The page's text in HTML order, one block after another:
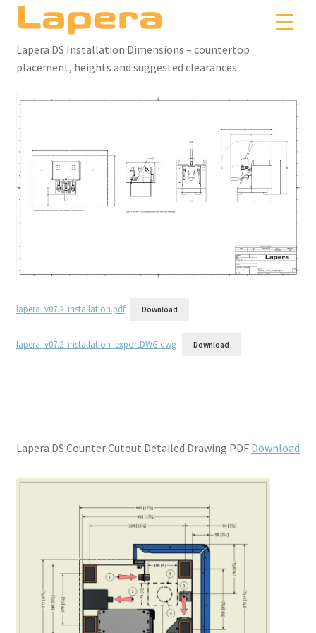
Skip
to
navigation
Skip
to
content
Lapera DS Installation Dimensions – countertop
placement, heights and suggested clearances
lapera_v07.2_installation.pdf Download
lapera_v07.2_installation_exportDWG.dwg Download
Lapera DS Counter Cutout Detailed Drawing PDF Download